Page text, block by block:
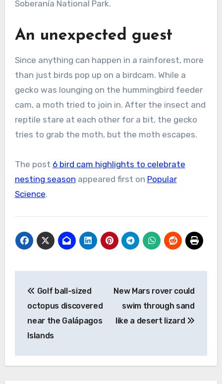
Soberanía National Park.
An unexpected guest
Since anything can happen in a rainforest, more
than just birds pop up on a birdcam. While a
gecko was lounging on the hummingbird feeder
cam, a moth tried to join in. After the insect and
reptile stare at each other for a bit, the gecko
tries to grab the moth, but the moth escapes.
The post 6 bird cam highlights to celebrate
nesting season appeared first on Popular
Science.
navigation
Golf ball-sized
octopus discovered
near the Galápagos
Islands
New Mars rover could
swim through sand
like a desert lizard